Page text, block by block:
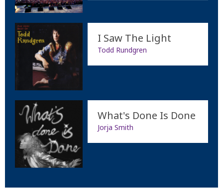
I Saw The Light
Todd Rundgren
What's Done Is Done
Jorja Smith